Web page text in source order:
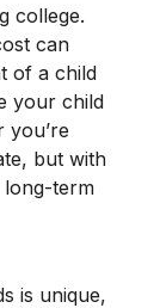
college.
can
of a child
your child
but with
long-term
is unique,